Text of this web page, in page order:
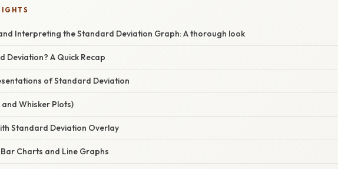
Interpreting the Standard Deviation Graph: A thorough look
Deviation? A Quick Recap
of Standard Deviation
and Whisker Plots)
Standard Deviation Overlay
Charts and Line Graphs